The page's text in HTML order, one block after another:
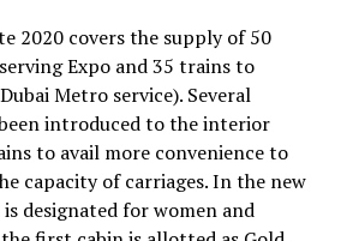
2020 covers the supply of 50
Expo and 35 trains to
Metro service). Several
introduced to the interior
to avail more convenience to
capacity of carriages. In the new
designated for women and